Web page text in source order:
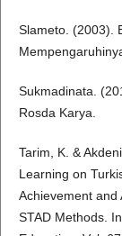
Slameto. (2003).
Sukmadinata.
Rosda Karya.
Tarim, K. &
Learning on
Achievement and
STAD Methods.